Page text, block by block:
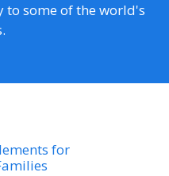
to some of the world's
for